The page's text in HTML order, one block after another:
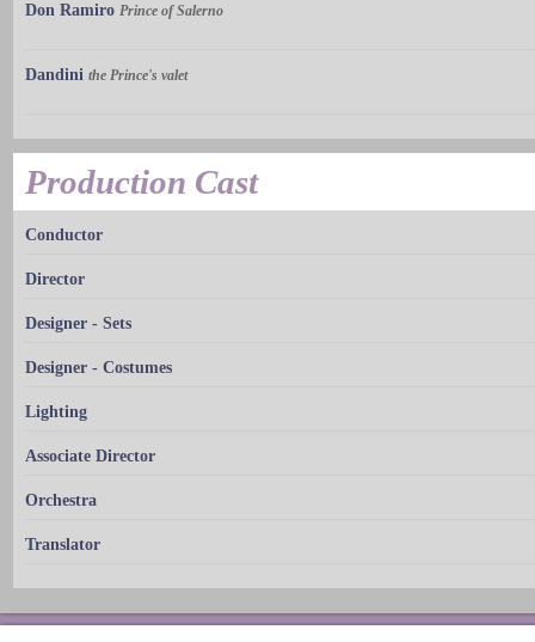
Don Ramiro Prince of Salerno
Dandini the Prince's valet
Production Cast
Conductor
Director
Designer - Sets
Designer - Costumes
Lighting
Associate Director
Orchestra
Translator